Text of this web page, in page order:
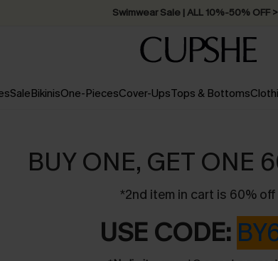
Swimwear Sale | ALL 10%-50% OFF
SaleBikinisOne-PiecesCover-UpsTops & Bottoms
BUY ONE, GET ONE
*2nd item in cart is 60% off
USE CODE: